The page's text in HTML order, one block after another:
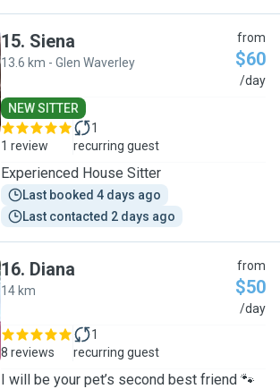
15. Siena
13.6 km - Glen Waverley
from
$60
/day
NEW SITTER
1 review
1
recurring guest
Experienced House Sitter
Last booked 4 days ago
Last contacted 2 days ago
16. Diana
14 km
from
$50
/day
8 reviews
1
recurring guest
I will be your pet’s second best friend 🐾